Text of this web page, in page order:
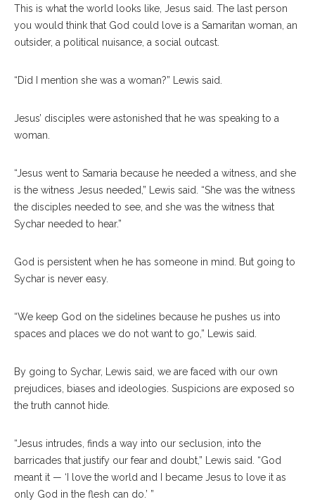
This is what the world looks like, Jesus said. The last person
you would think that God could love is a Samaritan woman, an
outsider, a political nuisance, a social outcast.
“Did I mention she was a woman?” Lewis said.
Jesus’ disciples were astonished that he was speaking to a
woman.
“Jesus went to Samaria because he needed a witness, and she
is the witness Jesus needed,” Lewis said. “She was the witness
the disciples needed to see, and she was the witness that
Sychar needed to hear.”
God is persistent when he has someone in mind. But going to
Sychar is never easy.
“We keep God on the sidelines because he pushes us into
spaces and places we do not want to go,” Lewis said.
By going to Sychar, Lewis said, we are faced with our own
prejudices, biases and ideologies. Suspicions are exposed so
the truth cannot hide.
“Jesus intrudes, finds a way into our seclusion, into the
barricades that justify our fear and doubt,” Lewis said. “God
meant it — ‘I love the world and I became Jesus to love it as
only God in the flesh can do.’ ”